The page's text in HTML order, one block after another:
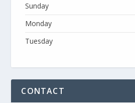
Sunday
Monday
Tuesday
CONTACT